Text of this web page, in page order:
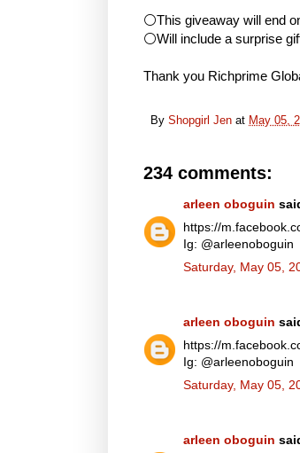
⚪This giveaway will end
⚪Will include a surprise
Thank you Richprime
By Shopgirl Jen at May 05,
234 comments:
arleen oboguin
https://
Ig: @arleenoboguin
Saturday, May 05,
arleen oboguin
https://
Ig: @arleenoboguin
Saturday, May 05,
arleen oboguin